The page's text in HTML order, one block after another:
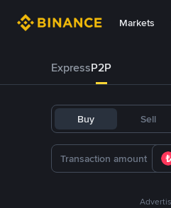
Markets
ExpressP2P
Buy Sell